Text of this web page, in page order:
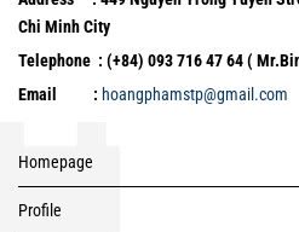
Chi Minh City
Telephone : (+84) 093 716 47 64 (
Email : hoangphamstp@gmail.com
Homepage
Profile